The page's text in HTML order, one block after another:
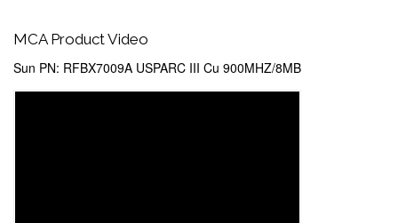
MCA Product Video
Sun PN: RFBX7009A USPARC III Cu 900MHZ/8MB